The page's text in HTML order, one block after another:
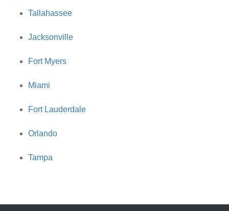
Tallahassee
Jacksonville
Fort Myers
Miami
Fort Lauderdale
Orlando
Tampa